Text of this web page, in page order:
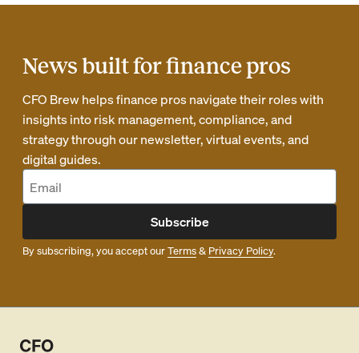
News built for finance pros
CFO Brew helps finance pros navigate their roles with
insights into risk management, compliance, and
strategy through our newsletter, virtual events, and
digital guides.
Subscribe
By subscribing, you accept ourTerms& Privacy Policy.